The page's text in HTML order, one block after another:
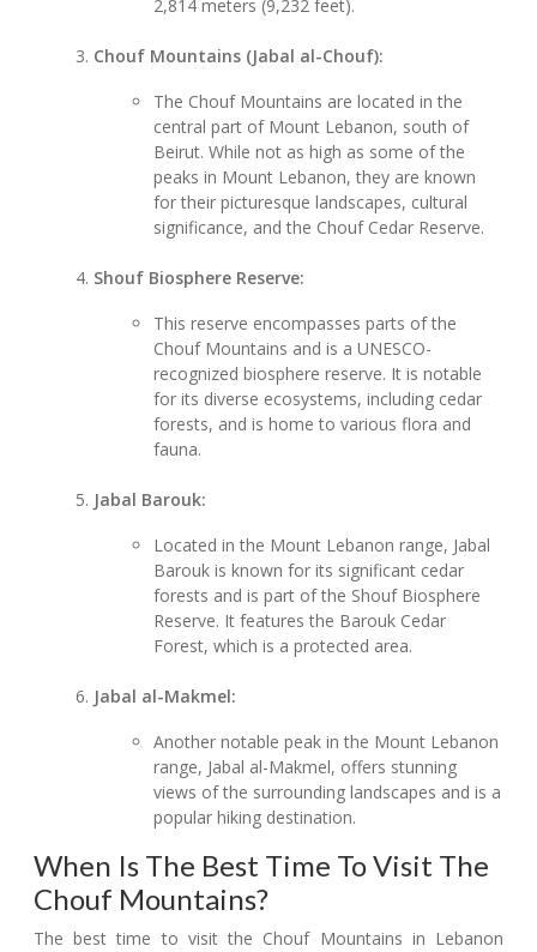
2,814 meters (9,232 feet).
Chouf Mountains (Jabal al-Chouf):
The Chouf Mountains are located in the
central part of Mount Lebanon, south of
Beirut. While not as high as some of the
peaks in Mount Lebanon, they are known
for their picturesque landscapes, cultural
significance, and the Chouf Cedar Reserve.
Shouf Biosphere Reserve:
This reserve encompasses parts of the
Chouf Mountains and is a UNESCO-
recognized biosphere reserve. It is notable
for its diverse ecosystems, including cedar
forests, and is home to various flora and
fauna.
Jabal Barouk:
Located in the Mount Lebanon range, Jabal
Barouk is known for its significant cedar
forests and is part of the Shouf Biosphere
Reserve. It features the Barouk Cedar
Forest, which is a protected area.
Jabal al-Makmel:
Another notable peak in the Mount Lebanon
range, Jabal al-Makmel, offers stunning
views of the surrounding landscapes and is a
popular hiking destination.
When Is The Best Time To Visit The
Chouf Mountains?
The best time to visit the Chouf Mountains in Lebanon